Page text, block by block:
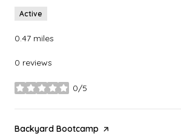
Active
0.47 miles
0 reviews
0/5
stars
Visit the
Backyard Bootcamp page on Yelp